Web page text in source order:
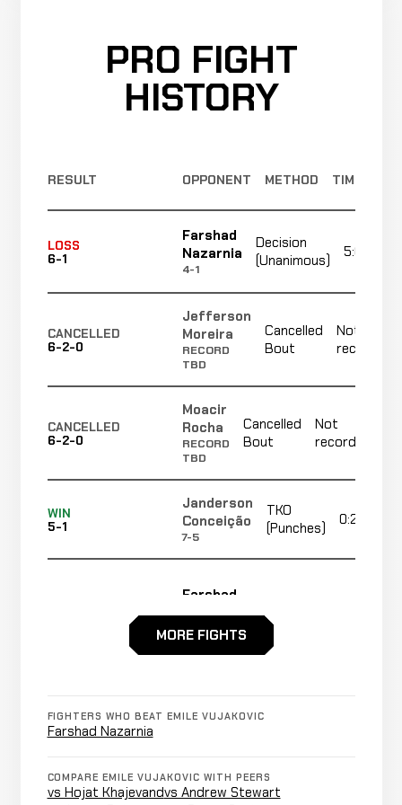
PRO FIGHT
HISTORY
RESULT OPPONENT METHOD TIME
LOSS
6-1
Farshad
Nazarnia
4-1
Decision
(Unanimous)
5:00
CANCELLED
6-2-0
Jefferson
Moreira
RECORD
TBD
Cancelled
Bout
Not
recorded
CANCELLED
6-2-0
Moacir
Rocha
RECORD
TBD
Cancelled
Bout
Not
recorded
WIN
5-1
Janderson
Conceição
7-5
TKO
(Punches)
0:25
Farshad
Nazarnia
RECORD
TBD
Bout
LOSS
5-0
Guilherme
(Rear
MORE FIGHTS
FIGHTERS WHO BEAT EMILE VUJAKOVIC
Farshad Nazarnia
COMPARE EMILE VUJAKOVIC WITH PEERS
vs Hojat Khajevandvs Andrew Stewart